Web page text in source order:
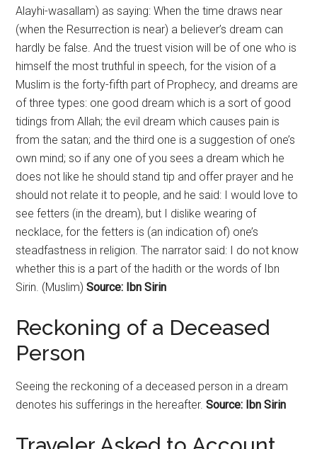
Alayhi-wasallam) as saying: When the time draws near
(when the Resurrection is near) a believer’s dream can
hardly be false. And the truest vision will be of one who is
himself the most truthful in speech, for the vision of a
Muslim is the forty-fifth part of Prophecy, and dreams are
of three types: one good dream which is a sort of good
tidings from Allah; the evil dream which causes pain is
from the satan; and the third one is a suggestion of one’s
own mind; so if any one of you sees a dream which he
does not like he should stand tip and offer prayer and he
should not relate it to people, and he said: I would love to
see fetters (in the dream), but I dislike wearing of
necklace, for the fetters is (an indication of) one’s
steadfastness in religion. The narrator said: I do not know
whether this is a part of the hadith or the words of Ibn
Sirin. (Muslim)Source: Ibn Sirin
Reckoning of a Deceased
Person
Seeing the reckoning of a deceased person in a dream
denotes his sufferings in the hereafter.Source: Ibn Sirin